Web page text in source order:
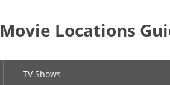
Movie Locations
TV Shows